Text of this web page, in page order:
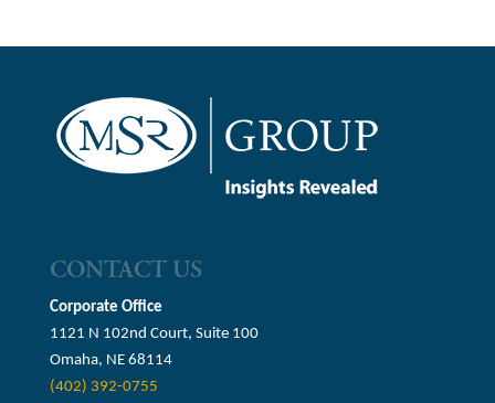
CONTACT US
Corporate Office
1121 N 102nd Court, Suite 100
Omaha, NE 68114
(402) 392-0755